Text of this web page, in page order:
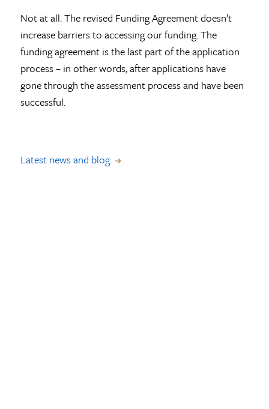
Not at all. The revised Funding Agreement doesn’t
increase barriers to accessing our funding. The
funding agreement is the last part of the application
process – in other words, after applications have
gone through the assessment process and have been
successful.
Latest news and blog